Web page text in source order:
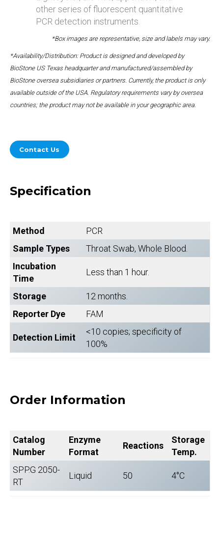
other series of fluorescent quantitative
PCR detection instruments.
*Box images are representative, size and labels may vary.
*Availability/Distribution: Product is designed and developed by
BioStone US Texas headquarter and manufactured/assembled by
BioStone oversea subsidiaries or partners. Currently, the product is only
available outside of the USA. Regulatory requirements vary by oversea
countries; the product may not be available in your geographic area.
Contact Us
Specification
Method
PCR
Sample Types
Throat Swab, Whole Blood.
Incubation
Time
Less than 1 hour.
Storage
12 months.
Reporter Dye
FAM
Detection Limit
<10 copies; specificity of
100%
Order Information
Catalog
Number
Enzyme
Format
Reactions
Storage
Temp.
SPP.G 2050-
RT
Liquid 50 4°C